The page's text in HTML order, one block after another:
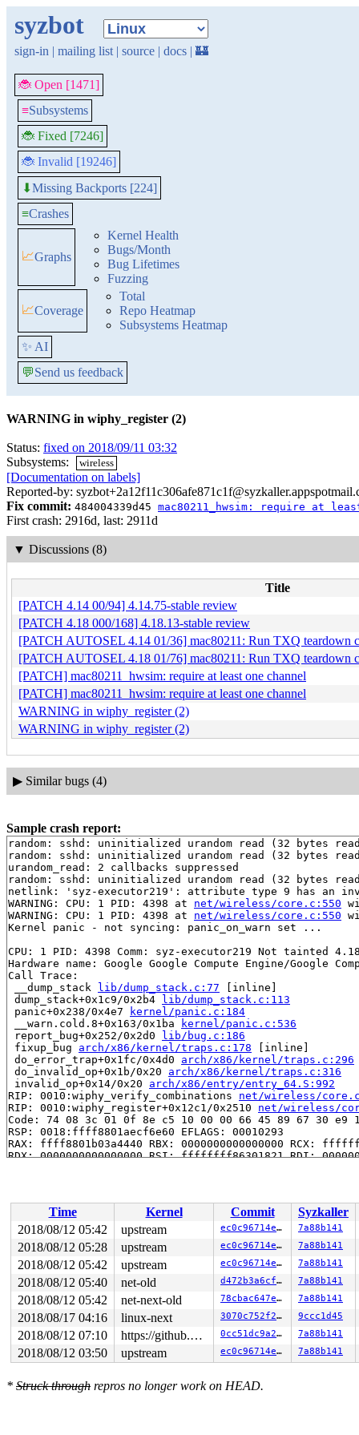
syzbot
sign-in | mailing list | source | docs | 🏰
🐞 Open [1471]
≡Subsystems
🐞 Fixed [7246]
🐞 Invalid [19246]
⬇Missing Backports [224]
≡Crashes
📈Graphs
Kernel Health
Bugs/Month
Bug Lifetimes
Fuzzing
📈Coverage
Total
Repo Heatmap
Subsystems Heatmap
✨ AI
💬Send us feedback
WARNING in wiphy_register (2)
Status: fixed on 2018/09/11 03:32
Subsystems:
wireless
[Documentation on labels]
Reported-by:
Fix commit: 484004339d45 mac80211_hwsim: require at
First crash: 2916d, last: 2911d
▼ Discussions (8)
Title
[PATCH 4.14 00/94] 4.14.75-stable review
[PATCH 4.18 000/168] 4.18.13-stable review
[PATCH AUTOSEL 4.14 01/36] mac80211: Run TXQ teardown
[PATCH AUTOSEL 4.18 01/76] mac80211: Run TXQ teardown
[PATCH] mac80211_hwsim: require at least one channel
[PATCH] mac80211_hwsim: require at least one channel
WARNING in wiphy_register (2)
WARNING in wiphy_register (2)
▶ Similar bugs (4)
Sample crash report:
random: sshd: uninitialized urandom read (32 bytes
random: sshd: uninitialized urandom read (32 bytes
urandom_read: 2 callbacks suppressed
random: sshd: uninitialized urandom read (32 bytes
netlink: 'syz-executor219': attribute type 9 has an
WARNING: CPU: 1 PID: 4398 at net/wireless/core.c:550
WARNING: CPU: 1 PID: 4398 at net/wireless/core.c:550
Kernel panic - not syncing: panic_on_warn set ...
CPU: 1 PID: 4398 Comm: syz-executor219 Not tainted
Hardware name: Google Google Compute Engine/Google
Call Trace:
__dump_stack
lib/dump_stack.c:77 [inline]
dump_stack+0x1c9/0x2b4
lib/dump_stack.c:113
panic+0x238/0x4e7
kernel/panic.c:184
__warn.cold.8+0x163/0x1ba
kernel/panic.c:536
report_bug+0x252/0x2d0
lib/bug.c:186
fixup_bug arch/x86/kernel/traps.c:178 [inline]
do_error_trap+0x1fc/0x4d0 arch/x86/kernel/traps.c:296
do_invalid_op+0x1b/0x20 arch/x86/kernel/traps.c:316
invalid_op+0x14/0x20 arch/x86/entry/entry_64.S:992
RIP: 0010:wiphy_verify_combinations net/wireless/
RIP: 0010:wiphy_register+0x12c1/0x2510 net/wireless/
Code: 74 08 3c 01 0f 8e c5 10 00 00 66 45 89 67
RSP: 0018:ffff8801aecf6e60 EFLAGS: 00010293
RAX: ffff8801b03a4440 RBX: 0000000000000000 RCX:
RDX: 0000000000000000 RSI: ffffffff86301821 RDI:
ieee80211_register_hw+0x13d5/0x35e0 net/mac80211/
mac80211_hwsim_new_radio+0x1db8/0x33b0 drivers/net/
hwsim_new_radio_nl+0x7c0/0xa80
drivers/net/wireless/
genl_family_rcv_msg+0x8a3/0x1140
net/netlink/
genl_rcv_msg+0xc6/0x168
net/netlink/genetlink.c:626
netlink_rcv_skb+0x172/0x440
net/netlink/
genl_rcv+0x28/0x40
net/netlink/genetlink.c:637
netlink_unicast_kernel
net/netlink/af_netlink.c:1317
netlink_unicast+0x5a0/0x760
net/netlink/
netlink_sendmsg+0xa18/0xfd0
net/netlink/
sock_sendmsg_nosec net/socket.c:642 [inline]
sock_sendmsg+0xd5/0x120 net/socket.c:652
___sys_sendmsg+0x7fd/0x930
net/socket.c:2126
__sys_sendmsg+0x11d/0x290 net/socket.c:2164
__se_sys_sendmsg net/socket.c:2171 [inline]
__x64_sys_sendmsg+0x78/0xb0
Time Kernel Commit
Syzkaller
2018/08/12 05:42
upstream ec0c96714e7d 7a88b141
2018/08/12 05:28 upstream ec0c96714e7d 7a88b141
2018/08/12 05:42 upstream ec0c96714e7d 7a88b141
2018/08/12 05:40 net-old d472b3a6cf63 7a88b141
2018/08/12 05:42 net-next-old 78cbac647e61 7a88b141
2018/08/17 04:16 linux-next 3070c752f222 9ccc1d45
2018/08/12 07:10 https://github.com/google/kmsan.git master 0cc51dc9a291 7a88b141
2018/08/12 03:50 upstream ec0c96714e7d 7a88b141
* Struck through repros no longer work on HEAD.